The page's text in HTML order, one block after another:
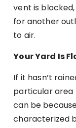
vent is
for another
to air.
Your Yard Is
If it hasn’t
particular area
can be
characterized